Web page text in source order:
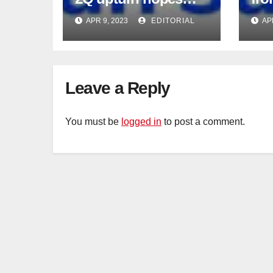
intact
APR 9, 2023 EDITORIAL
Leave a Reply
You must be logged in to post a comment.